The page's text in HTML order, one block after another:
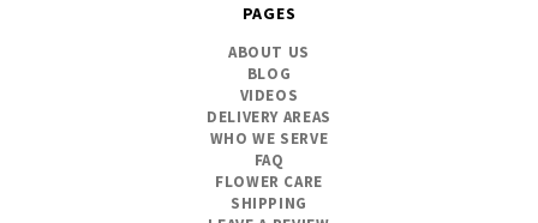
PAGES
ABOUT US
BLOG
VIDEOS
DELIVERY AREAS
WHO WE SERVE
FAQ
FLOWER CARE
SHIPPING